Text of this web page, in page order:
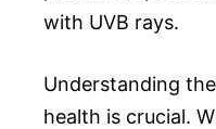
with UVB rays.
Understanding
health is crucial.